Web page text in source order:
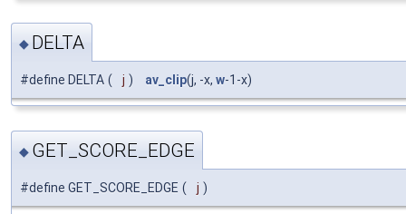
◆ DELTA
#define DELTA ( j ) av_clip(j, -x, w-1-x)
◆ GET_SCORE_EDGE
#define GET_SCORE_EDGE ( j )